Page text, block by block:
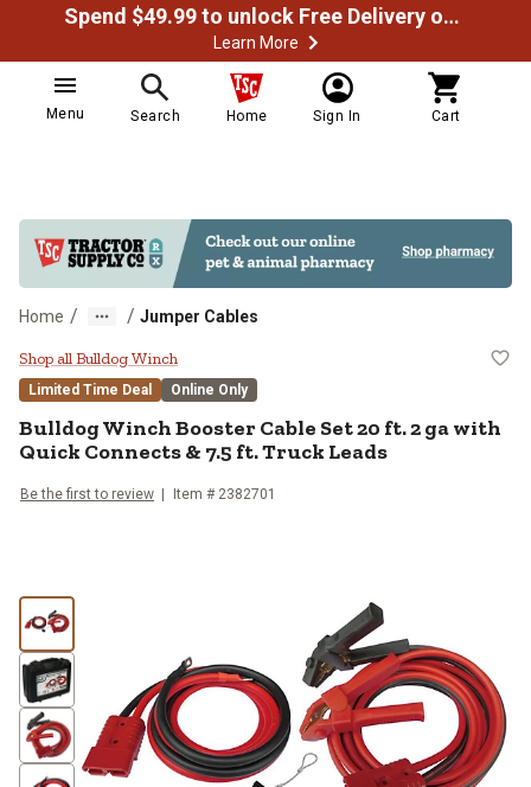
Spend $49.99 to unlock Free Delivery on most orders
Learn More
Menu Search Home Sign In Cart
Home / / Jumper Cables
Bulldog Winch Booster Cable
Shop all Bulldog Winch
Limited Time Deal Online Only
Bulldog WinchBooster Cable Set 20 ft. 2 ga with
Quick Connects & 7.5 ft. Truck Leads
Be the first to review Item # 2382701